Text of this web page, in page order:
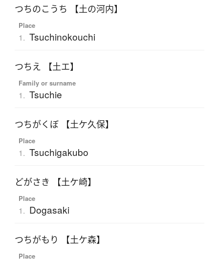
つちのこうち 【土の河内】
Place
1. Tsuchinokouchi
つちえ 【土エ】
Family or surname
1. Tsuchie
つちがくぼ 【土ケ久保】
Place
1. Tsuchigakubo
どがさき 【土ケ崎】
Place
1. Dogasaki
つちがもり 【土ケ森】
Place